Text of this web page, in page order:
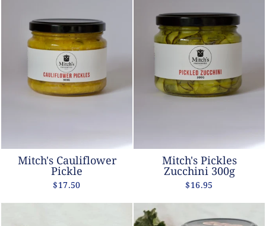
Mitch's Cauliflower
Pickle
$17.50
Mitch's Pickles
Zucchini 300g
$16.95